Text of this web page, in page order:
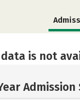
data is not